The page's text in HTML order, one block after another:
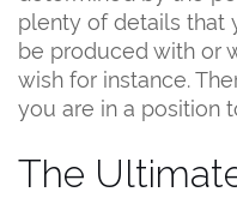
plenty of details that
be produced with or
wish for instance.
you are in a position
The